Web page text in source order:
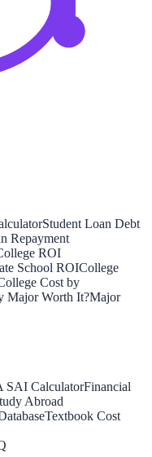
Student Loan Debt
Repayment
ROI
School ROICollege
Cost by
Major Worth It?Major
SAI CalculatorFinancial
Abroad
Textbook Cost